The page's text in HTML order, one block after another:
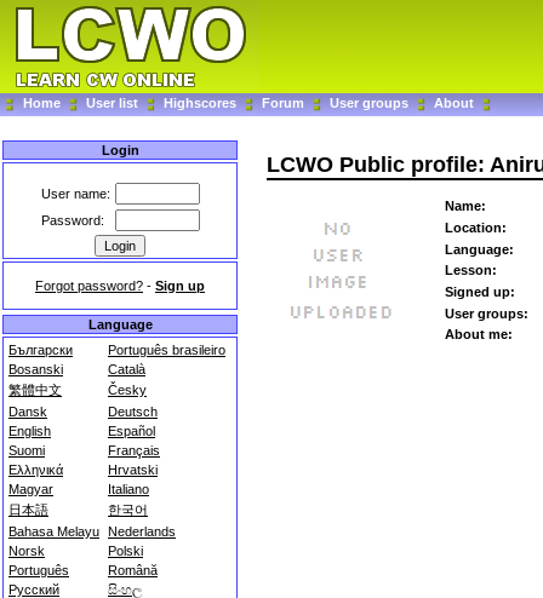
Home User list Highscores Forum User groups About
Login
User name:
Password:
Forgot password? - Sign up
Language
Български
Português brasileiro
Bosanski
Català
繁體中文
Česky
Dansk
Deutsch
English
Español
Suomi
Français
Ελληνικά
Hrvatski
Magyar
Italiano
日本語
한국어
Bahasa Melayu Nederlands
Norsk
Polski
Português
Română
Русский
සිංහල
LCWO Public profile:
Name:
Location:
Language:
Lesson:
Signed up:
User groups:
About me: